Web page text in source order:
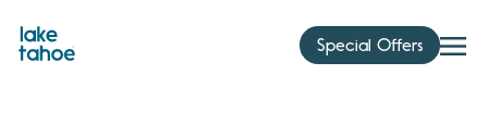
content
Special Offers